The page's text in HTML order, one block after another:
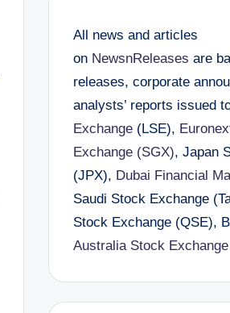
All news and articles
on NewsnReleases are
releases, corporate
analysts’ reports issued
Exchange(LSE),
Exchange (SGX), Japan
(JPX), Dubai Financial
Saudi Stock Exchange
Stock Exchange (QSE),
Australia Stock Exchange